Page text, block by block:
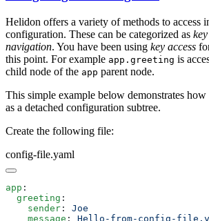
Helidon offers a variety of methods to access
configuration. These can be categorized as
navigation. You have been using key access
this point. For example app.greeting is
child node of the app parent node.
This simple example below demonstrates how
as a detached configuration subtree.
Create the following file:
config-file.yaml
app
  greeting
    sender
:
    message
: